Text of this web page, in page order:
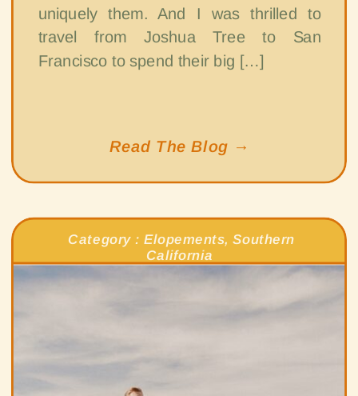
Read The Blog →
uniquely them. And I was thrilled to
travel from Joshua Tree to San
Francisco to spend their big […]
Category :Elopements, Southern
California